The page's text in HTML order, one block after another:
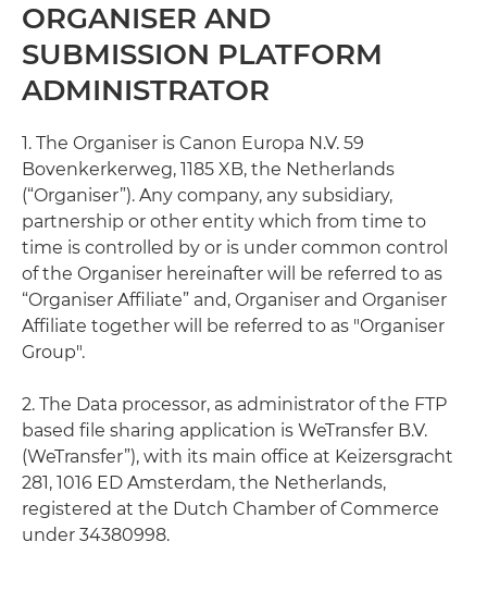
ORGANISER AND
SUBMISSION PLATFORM
ADMINISTRATOR
1. The Organiser is Canon Europa N.V. 59
Bovenkerkerweg, 1185 XB, the Netherlands
(“Organiser”). Any company, any subsidiary,
partnership or other entity which from time to
time is controlled by or is under common control
of the Organiser hereinafter will be referred to as
“Organiser Affiliate” and, Organiser and Organiser
Affiliate together will be referred to as "Organiser
Group".
2. The Data processor, as administrator of the FTP
based file sharing application is WeTransfer B.V.
(WeTransfer”), with its main office at Keizersgracht
281, 1016 ED Amsterdam, the Netherlands,
registered at the Dutch Chamber of Commerce
under 34380998.